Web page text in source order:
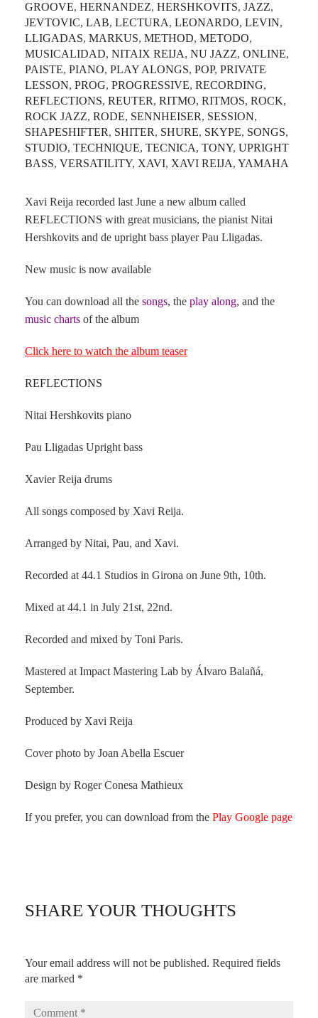
GROOVE, HERNANDEZ, HERSHKOVITS, JAZZ,
JEVTOVIC, LAB, LECTURA, LEONARDO, LEVIN,
LLIGADAS, MARKUS, METHOD, METODO,
MUSICALIDAD, NITAIX REIJA, NU JAZZ, ONLINE,
PAISTE, PIANO, PLAY ALONGS, POP, PRIVATE
LESSON, PROG, PROGRESSIVE, RECORDING,
REFLECTIONS, REUTER, RITMO, RITMOS, ROCK,
ROCK JAZZ, RODE, SENNHEISER, SESSION,
SHAPESHIFTER, SHITER, SHURE, SKYPE, SONGS,
STUDIO, TECHNIQUE, TECNICA, TONY, UPRIGHT
BASS, VERSATILITY, XAVI, XAVI REIJA, YAMAHA
Xavi Reija recorded last June a new album called
REFLECTIONS with great musicians, the pianist Nitai
Hershkovits and de upright bass player Pau Lligadas.
New music is now available
You can download all the songs, the play along, and the
music charts of the album
Click here to watch the album teaser
REFLECTIONS
Nitai Hershkovits piano
Pau Lligadas Upright bass
Xavier Reija drums
All songs composed by Xavi Reija.
Arranged by Nitai, Pau, and Xavi.
Recorded at 44.1 Studios in Girona on June 9th, 10th.
Mixed at 44.1 in July 21st, 22nd.
Recorded and mixed by Toni Paris.
Mastered at Impact Mastering Lab by Álvaro Balañá,
September.
Produced by Xavi Reija
Cover photo by Joan Abella Escuer
Design by Roger Conesa Mathieux
If you prefer, you can download from the Play Google page
SHARE YOUR THOUGHTS
Your email address will not be published. Required fields
are marked *